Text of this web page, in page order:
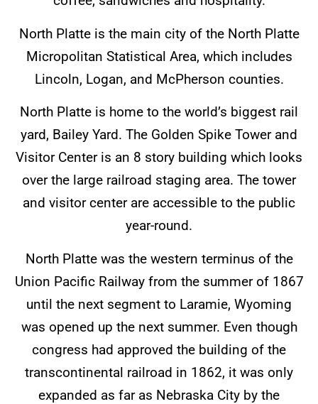
North Platte is the main city of the North Platte
Micropolitan Statistical Area, which includes
Lincoln, Logan, and McPherson counties.
North Platte is home to the world’s biggest rail
yard, Bailey Yard. The Golden Spike Tower and
Visitor Center is an 8 story building which looks
over the large railroad staging area. The tower
and visitor center are accessible to the public
year-round.
North Platte was the western terminus of the
Union Pacific Railway from the summer of 1867
until the next segment to Laramie, Wyoming
was opened up the next summer. Even though
congress had approved the building of the
transcontinental railroad in 1862, it was only
expanded as far as Nebraska City by the